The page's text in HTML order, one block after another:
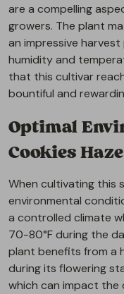
are a compelling
growers. The plant
an impressive
humidity and
that this cultivar
bountiful and
Optimal
Cookies
When cultivating this
environmental
a controlled climate
70-80°F during the
plant benefits from a
during its flowering
which can impact the